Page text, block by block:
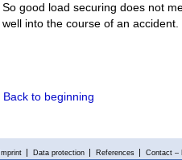
So good load securing does not
well into the course of an accident.
Back to beginning
Imprint Data protection References Contact –